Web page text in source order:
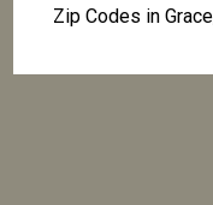
Zip Codes in